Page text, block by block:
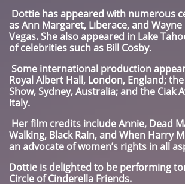
Dottie has appeared with numerous
as Ann Margaret, Liberace, and
Vegas. She also appeared in Lake
of celebrities such as Bill Cosby.
Some international production
Royal Albert Hall, London, England;
Show, Sydney, Australia; and the Ciak
Italy.
Her film credits include Annie, Dead
Walking, Black Rain, and When Harry
an advocate of women’s rights in all
Dottie is delighted to be performing
Circle of Cinderella Friends.